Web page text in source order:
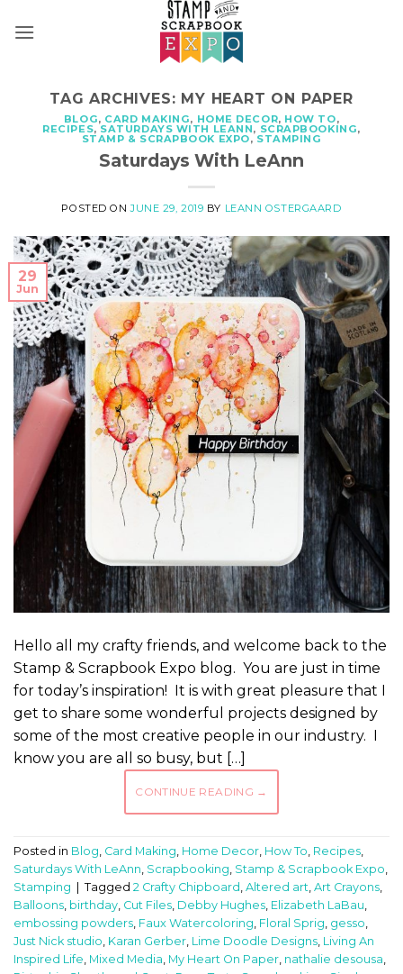
TAG ARCHIVES: MY HEART ON PAPER
BLOG, CARD MAKING, HOME DECOR, HOW TO,
RECIPES, SATURDAYS WITH LEANN, SCRAPBOOKING,
STAMP & SCRAPBOOK EXPO, STAMPING
Saturdays With LeAnn
POSTED ONJUNE 29, 2019 BY LEANN OSTERGAARD
29
Jun
Hello all my crafty friends, and welcome back to the
Stamp & Scrapbook Expo blog. You are just in time
for today’s inspiration! It is with great pleasure that I
get to share some wonderful projects designed by
some of the most creative people in our industry. I
know you are all so busy, but […]
CONTINUE READING →
Posted in Blog Card Making Home Decor How To Recipes
Saturdays With LeAnn Scrapbooking Stamp & Scrapbook Expo
Stamping
Tagged 2 Crafty Chipboard Altered art Art Crayons
Balloons birthday Cut Files Debby Hughes Elizabeth LaBau
embossing powders Faux Watercoloring Floral Sprig gesso
Just Nick studio Karan Gerber Lime Doodle Designs Living An
Inspired Life Mixed Media My Heart On Paper nathalie desousa